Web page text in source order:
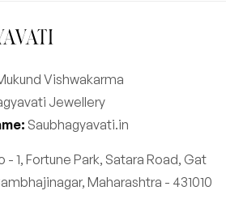
Vishwakarma
Jewellery
Saubhagyavati.in
- 1, Fortune Park, Satara Road, Gat
Maharashtra - 431010